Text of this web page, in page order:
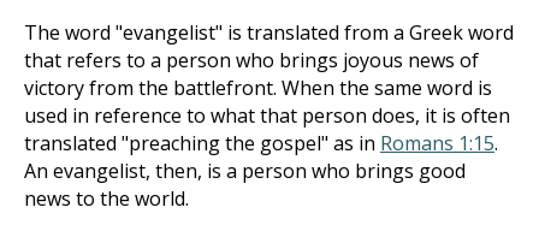
The word "evangelist" is translated from a Greek word
that refers to a person who brings joyous news of
victory from the battlefront. When the same word is
used in reference to what that person does, it is often
translated "preaching the gospel" as in Romans 1:15.
An evangelist, then, is a person who brings good
news to the world.